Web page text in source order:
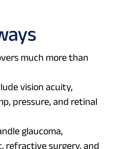
much more than
vision acuity,
pressure, and retinal
glaucoma,
refractive surgery, and